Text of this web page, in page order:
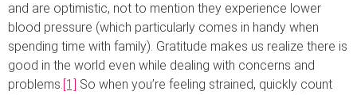
and are optimistic, not to mention they experience lower
blood pressure (which particularly comes in handy when
spending time with family). Gratitude makes us realize there is
good in the world even while dealing with concerns and
problems. [1]
So when you’re feeling strained, quickly count